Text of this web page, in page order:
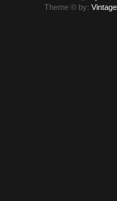
Theme © by: